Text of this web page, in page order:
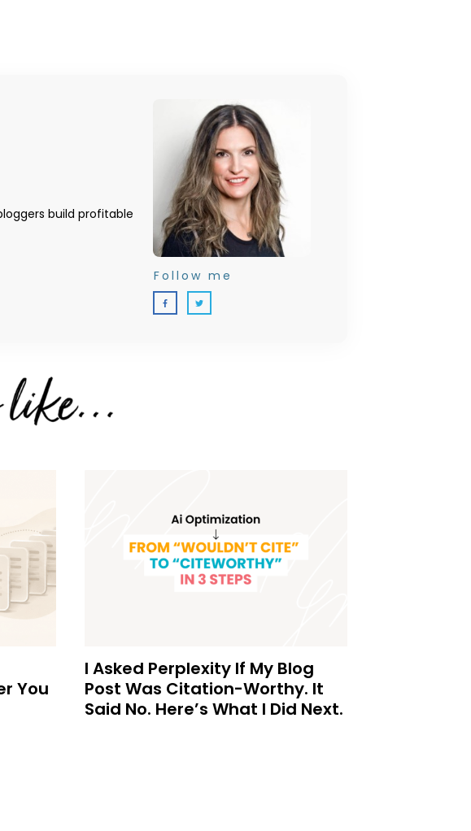
build profitable
Follow me
You
I Asked Perplexity If My Blog
Post Was Citation-Worthy. It
Said No. Here’s What I Did Next.